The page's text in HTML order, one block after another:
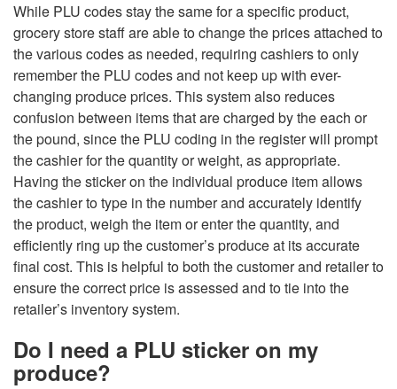
d
While PLU codes stay the same for a specific product,
grocery store staff are able to change the prices attached to
the various codes as needed, requiring cashiers to only
remember the PLU codes and not keep up with ever-
changing produce prices. This system also reduces
confusion between items that are charged by the each or
the pound, since the PLU coding in the register will prompt
the cashier for the quantity or weight, as appropriate.
Having the sticker on the individual produce item allows
the cashier to type in the number and accurately identify
the product, weigh the item or enter the quantity, and
efficiently ring up the customer’s produce at its accurate
final cost. This is helpful to both the customer and retailer to
ensure the correct price is assessed and to tie into the
retailer’s inventory system.
Do I need a PLU sticker on my
produce?